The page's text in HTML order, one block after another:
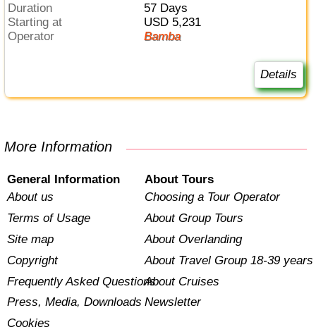
Duration
57 Days
Starting at
USD 5,231
Operator
Bamba
Details
More Information
General Information
About us
Terms of Usage
Site map
Copyright
Frequently Asked Questions
Press, Media, Downloads
Cookies
About Tours
Choosing a Tour Operator
About Group Tours
About Overlanding
About Travel Group 18-39 years
About Cruises
Newsletter